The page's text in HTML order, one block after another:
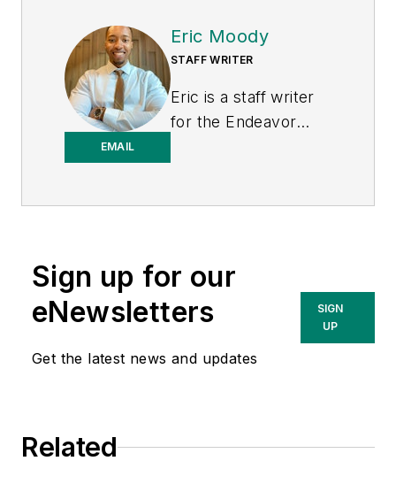
EMAIL
Eric Moody
STAFF WRITER
Eric is a staff writer
for the Endeavor
media brands. He is a
Philadelphia native
with over nine years
multimedia and print
industry. He
Sign up for our
eNewsletters
Get the latest news and updates
SIGN
UP
Related